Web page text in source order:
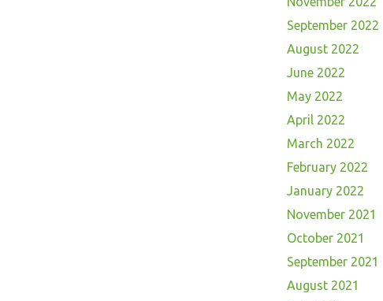
September 2022
August 2022
June 2022
May 2022
April 2022
March 2022
February 2022
January 2022
November 2021
October 2021
September 2021
August 2021